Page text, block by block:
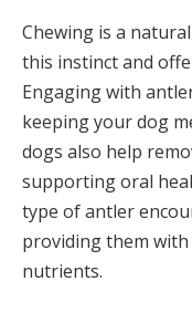
Chewing is a
this instinct and
Engaging with
keeping your dog
dogs also help
supporting oral
type of antler
providing them
nutrients.